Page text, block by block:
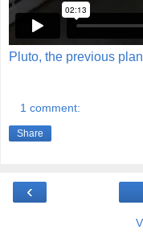
Pluto, the previous
1 comment:
Share
‹